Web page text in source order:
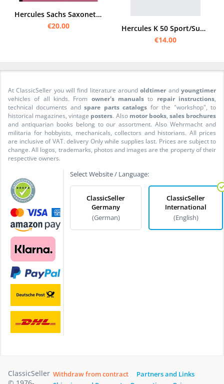
Hercules Sachs Saxonette Classic Operating Instructions Manual
€20.00
Hercules K 50 Sport/Super Sport/RS User Manual
€14.00
At ClassicSeller you will find literature aroundoldtimer andyoungtimer
vehicles of all kinds. From owner's manuals to repair instructions,
technical documents andspare parts catalogs for the "workshop", to
historical magazines, vintage posters. Also motor books, sales brochures
and antiquarian books belong to our assortment. Also Wehrmacht and
militaria for hobbyists, mechanicals, collectors and historians. All prices
are inclusive of VAT. delivery Only while supplies last. Prices are subject to
change. All logos, trademarks, photos and images are the property of their
respective owners.
Select Website / Language:
ClassicSeller
Germany
(German)
ClassicSeller
International
(English)
ClassicSeller Withdraw from contract
Partners and Links